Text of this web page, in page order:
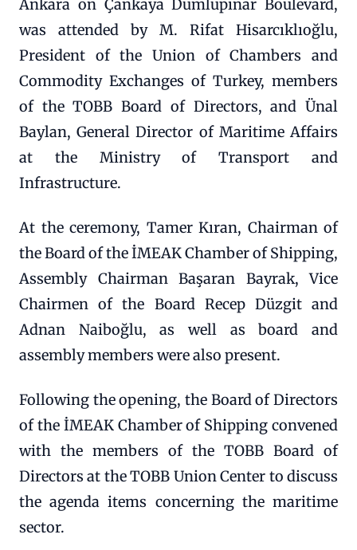
Ankara on Çankaya Dumlupınar Boulevard,
was attended by M. Rifat Hisarcıklıoğlu,
President of the Union of Chambers and
Commodity Exchanges of Turkey, members
of the TOBB Board of Directors, and Ünal
Baylan, General Director of Maritime Affairs
at the Ministry of Transport and
Infrastructure.
At the ceremony, Tamer Kıran, Chairman of
the Board of the İMEAK Chamber of Shipping,
Assembly Chairman Başaran Bayrak, Vice
Chairmen of the Board Recep Düzgit and
Adnan Naiboğlu, as well as board and
assembly members were also present.
Following the opening, the Board of Directors
of the İMEAK Chamber of Shipping convened
with the members of the TOBB Board of
Directors at the TOBB Union Center to discuss
the agenda items concerning the maritime
sector.